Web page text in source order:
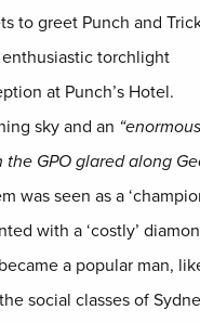
to greet Punch and
torchlight
at Punch’s Hotel.
sky and an “enormous
GPO glared along
was seen as a
with a ‘costly’
a popular man,
social classes of